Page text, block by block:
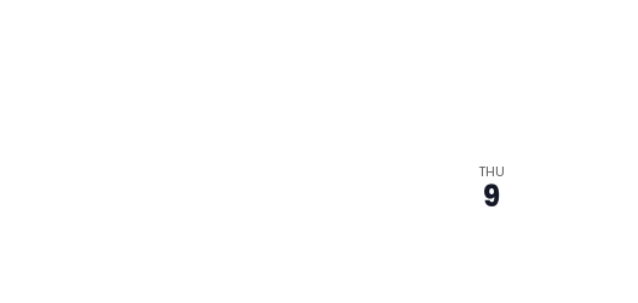
THU
9